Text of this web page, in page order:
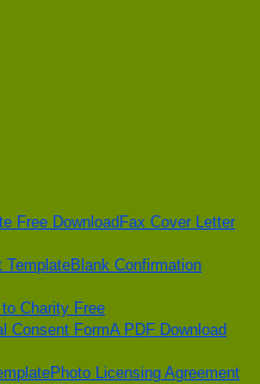
Fax Cover Letter
Blank Confirmation
to Charity Free
A PDF Download
Photo Licensing Agreement